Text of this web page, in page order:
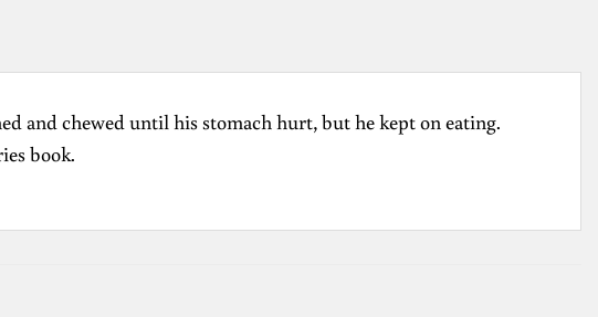
and chewed until his stomach hurt, but he kept on eating.
book.